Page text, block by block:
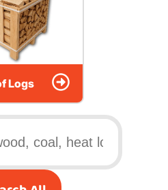
Logs